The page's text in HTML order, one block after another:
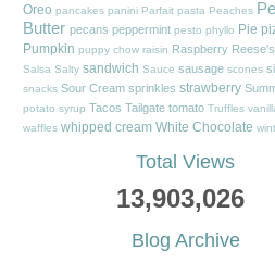
Oreo pancakes panini Parfait pasta Peaches
Butter pecans peppermint pesto phyllo Pie
Pumpkin puppy chow raisin Raspberry Reese's
Salsa Salty sandwich Sauce sausage scones
snacks Sour Cream sprinkles strawberry
potato syrup Tacos Tailgate tomato Truffles
waffles whipped cream White Chocolate
Total Views
13,903,026
Blog Archive